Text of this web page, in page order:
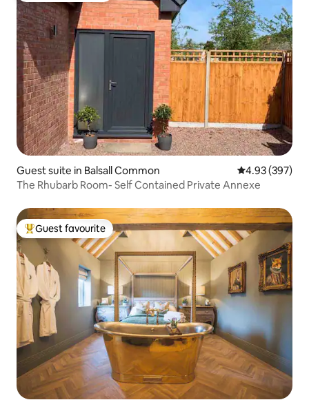
Guest suite in Balsall Common 4.93 out of 5
4.93 (397)
The Rhubarb Room- Self Contained Private Annexe
Top guest favourite
Guest favourite